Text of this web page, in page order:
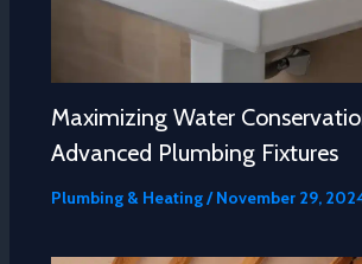
Maximizing Water
Advanced Plumbing Fixtures
Plumbing & Heating/November 29,